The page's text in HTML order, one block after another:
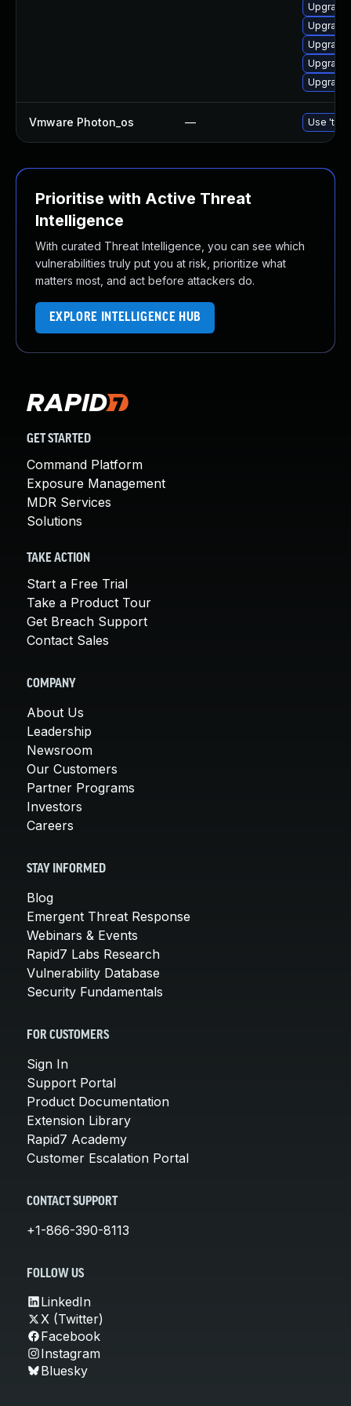
Upgrade
Vmware Photon_os — Use
Prioritise with Active Threat
Intelligence
With curated Threat Intelligence, you can see which
vulnerabilities truly put you at risk, prioritize what
matters most, and act before attackers do.
EXPLORE INTELLIGENCE HUB
GET STARTED
Command Platform
Exposure Management
MDR Services
Solutions
TAKE ACTION
Start a Free Trial
Take a Product Tour
Get Breach Support
Contact Sales
COMPANY
About Us
Leadership
Newsroom
Our Customers
Partner Programs
Investors
Careers
STAY INFORMED
Blog
Emergent Threat Response
Webinars & Events
Rapid7 Labs Research
Vulnerability Database
Security Fundamentals
FOR CUSTOMERS
Sign In
Support Portal
Product Documentation
Extension Library
Rapid7 Academy
Customer Escalation Portal
CONTACT SUPPORT
+1-866-390-8113
FOLLOW US
LinkedIn
X (Twitter)
Facebook
Instagram
Bluesky